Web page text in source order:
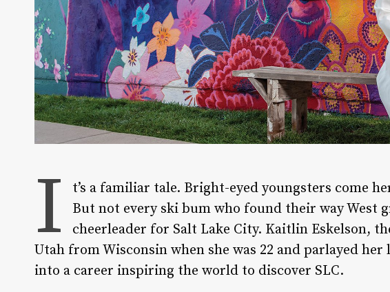
I
t’s a familiar tale. Bright-eyed youngsters come
But not every ski bum who found their way West
cheerleader for Salt Lake City. Kaitlin Eskelson,
Utah from Wisconsin when she was 22 and parlayed
into a career inspiring the world to discover SLC.